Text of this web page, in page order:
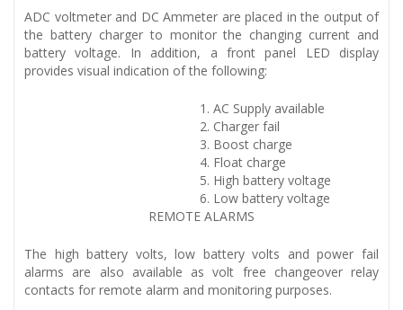
ADC voltmeter and DC Ammeter are placed in the output of
the battery charger to monitor the changing current and
battery voltage. In addition, a front panel LED display
provides visual indication of the following:
AC Supply available
Charger fail
Boost charge
Float charge
High battery voltage
Low battery voltage
REMOTE ALARMS
The high battery volts, low battery volts and power fail
alarms are also available as volt free changeover relay
contacts for remote alarm and monitoring purposes.